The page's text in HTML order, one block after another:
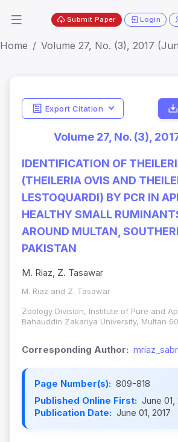
Submit Paper Login
Home Volume 27, No. (3), 2017
Export Citation
Volume 27, No. (3),
IDENTIFICATION OF
(THEILERIA OVIS AND
LESTOQUARDI) BY PCR IN
HEALTHY SMALL
AROUND MULTAN,
PAKISTAN
M. Riaz, Z. Tasawar
M. Riaz and Z. Tasawar
Zoology Division, Institute of Pure and
Bahauddin Zakariya University, Multan
Corresponding Author:
Page Number(s): 809-818
Published Online First: June 01,
Publication Date: June 01, 2017